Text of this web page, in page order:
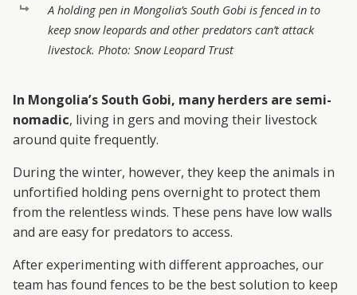
A holding pen in Mongolia’s South Gobi is fenced in to
keep snow leopards and other predators can’t attack
livestock. Photo: Snow Leopard Trust
In Mongolia’s South Gobi, many herders are semi-
nomadic, living in gers and moving their livestock
around quite frequently.
During the winter, however, they keep the animals in
unfortified holding pens overnight to protect them
from the relentless winds. These pens have low walls
and are easy for predators to access.
After experimenting with different approaches, our
team has found fences to be the best solution to keep